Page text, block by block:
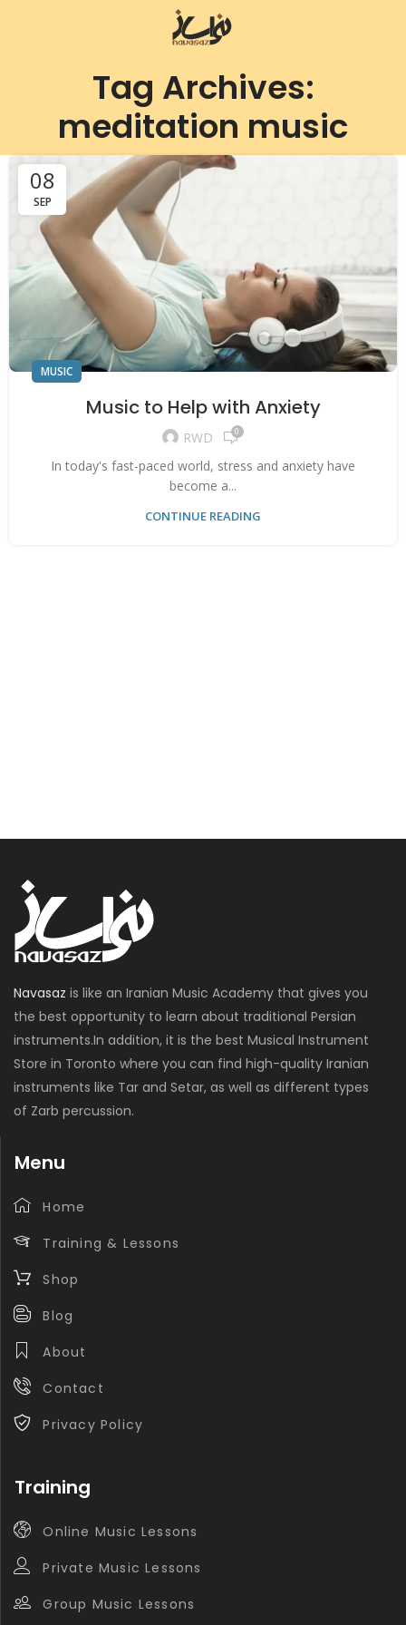
Tag Archives:
meditation music
08
SEP
MUSIC
Music to Help with Anxiety
RWD 0
In today's fast-paced world, stress and anxiety have
become a...
CONTINUE READING
Navasaz is like an Iranian Music Academy that gives you
the best opportunity to learn about traditional Persian
instruments.In addition, it is the best Musical Instrument
Store in Toronto where you can find high-quality Iranian
instruments like Tar and Setar, as well as different types
of Zarb percussion.
Menu
Home
Training & Lessons
Shop
Blog
About
Contact
Privacy Policy
Training
Online Music Lessons
Private Music Lessons
Group Music Lessons